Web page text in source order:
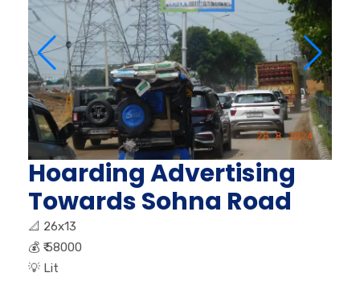
Hoarding Advertising
Towards Sohna Road
📐 26x13
💰 ₹ 58000
💡 Lit